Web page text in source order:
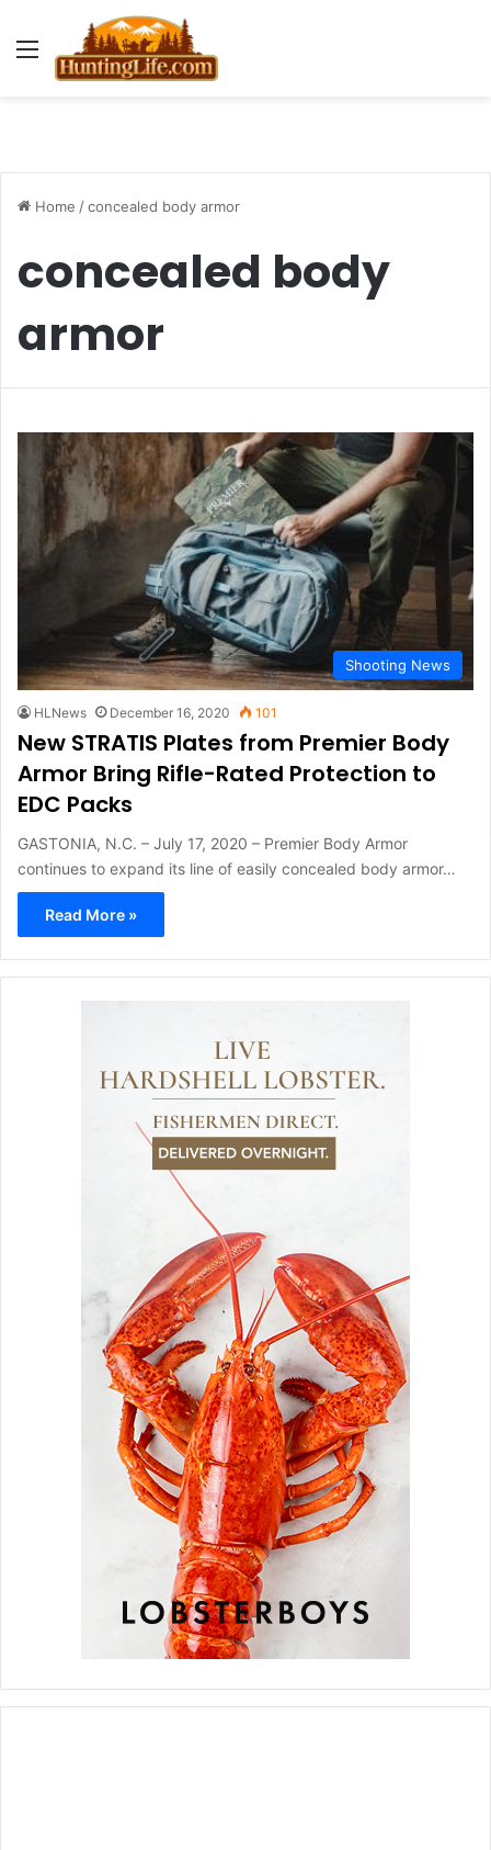
Menu
Home /concealed body armor
concealed body
armor
Shooting News
HLNews December 16, 2020 101
New STRATIS Plates from Premier Body
Armor Bring Rifle-Rated Protection to
EDC Packs
GASTONIA, N.C. – July 17, 2020 – Premier Body Armor
continues to expand its line of easily concealed body armor…
Read More »